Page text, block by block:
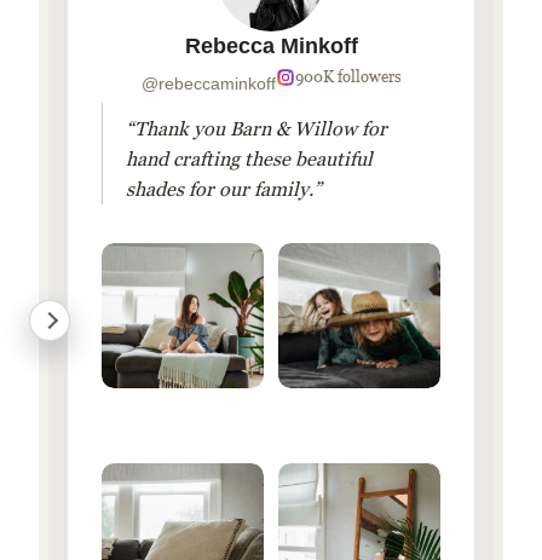
Rebecca Minkoff
@rebeccaminkoff 900K followers
“Thank you Barn & Willow for
hand crafting these beautiful
shades for our family.”